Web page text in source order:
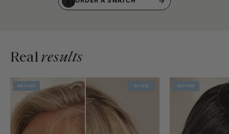
Realresults